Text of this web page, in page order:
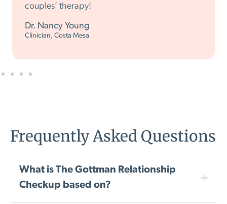
couples’ therapy!
Dr. Nancy Young
Clinician, Costa Mesa
Frequently Asked Questions
What is The Gottman Relationship
Checkup based on?